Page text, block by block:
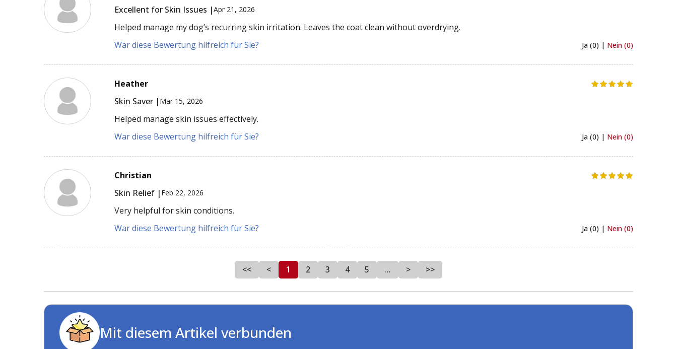
Excellent for Skin Issues |Apr 21, 2026
Helped manage my dog’s recurring skin irritation. Leaves the coat clean without overdrying.
War diese Bewertung hilfreich für Sie?
Ja (0) | Nein (0)
Heather
Skin Saver | Mar 15, 2026
Helped manage skin issues effectively.
War diese Bewertung hilfreich für Sie?
Ja (0) | Nein (0)
Christian
Skin Relief | Feb 22, 2026
Very helpful for skin conditions.
War diese Bewertung hilfreich für Sie?
Ja (0) | Nein (0)
<< < 1 2 3 4 5 … > >>
Mit diesem Artikel verbunden